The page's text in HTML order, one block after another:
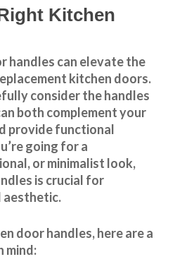
Kitchen
handles can elevate the
kitchen doors.
consider the handles
both complement your
provide functional
going for a
or minimalist look,
is crucial for
aesthetic.
door handles, here are a
mind: